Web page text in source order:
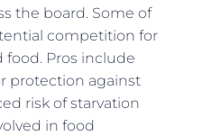
the board. Some of
competition for
Pros include
protection against
risk of starvation
in food